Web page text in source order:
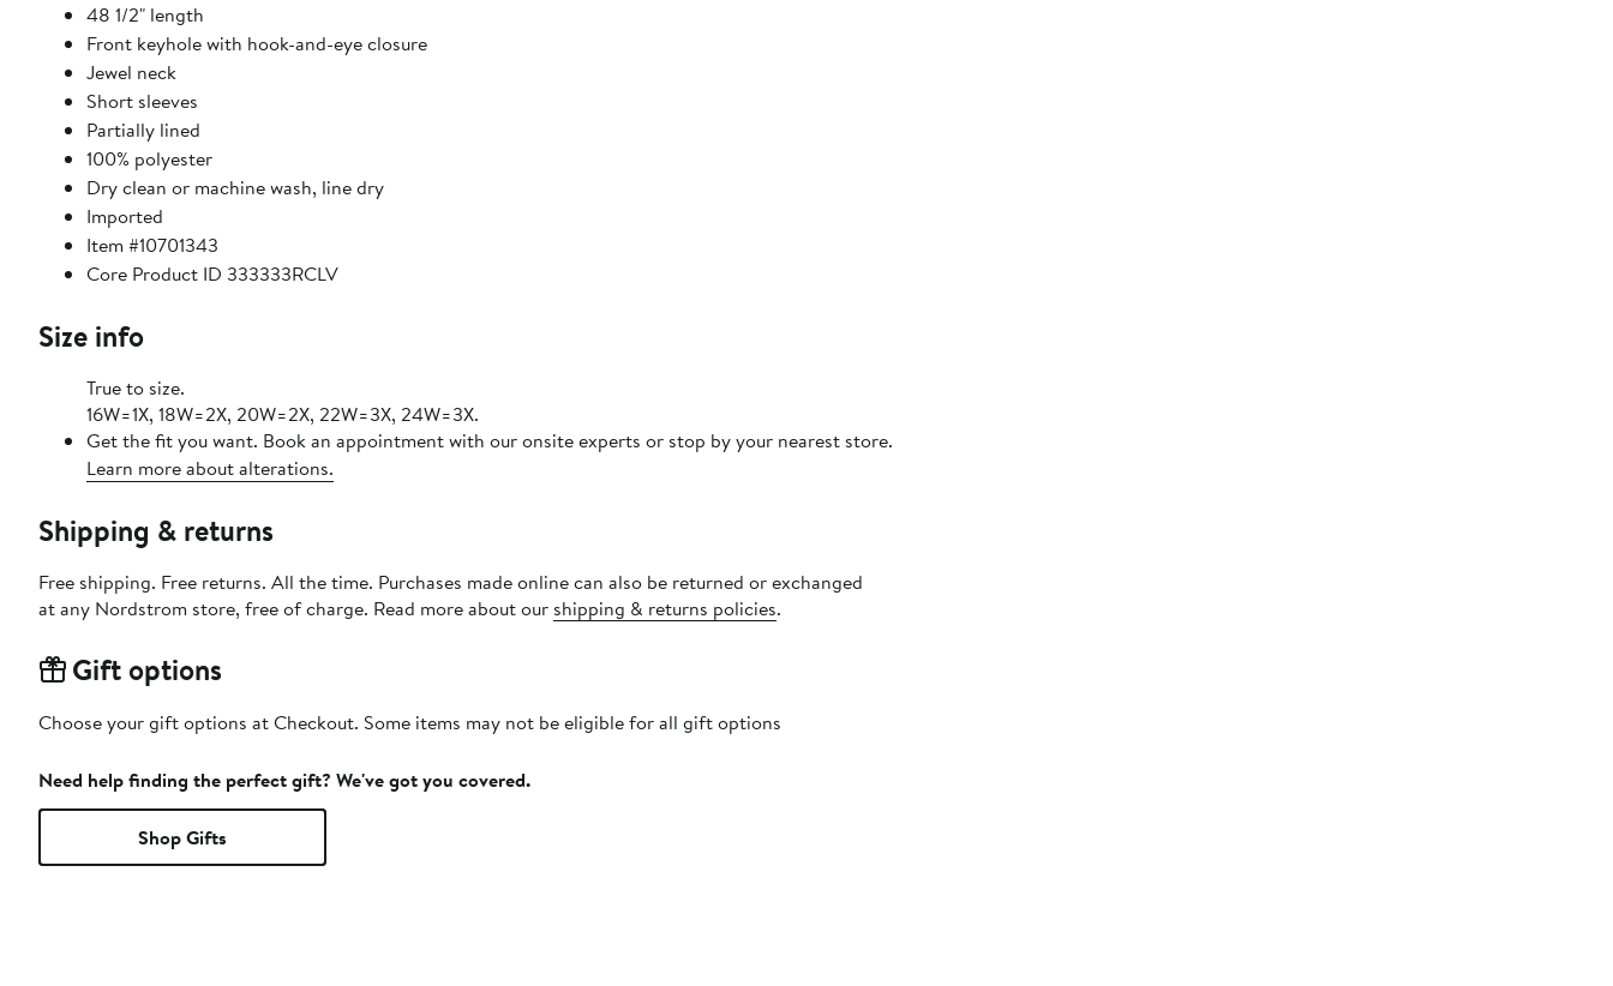
48 1/2" length
Front keyhole with hook-and-eye closure
Jewel neck
Short sleeves
Partially lined
100% polyester
Dry clean or machine wash, line dry
Imported
Item #10701343
Core Product ID 333333RCLV
Size info
True to size.
16W=1X, 18W=2X, 20W=2X, 22W=3X, 24W=3X.
Get the fit you want. Book an appointment with our onsite experts or stop by your nearest store.
Learn more about alterations.
Shipping & returns
Free shipping. Free returns. All the time. Purchases made online can also be returned or exchanged
at any Nordstrom store, free of charge. Read more about our shipping & returns policies.
Gift options
Choose your gift options at Checkout. Some items may not be eligible for all gift options
Need help finding the perfect gift? We've got you covered.
Shop Gifts